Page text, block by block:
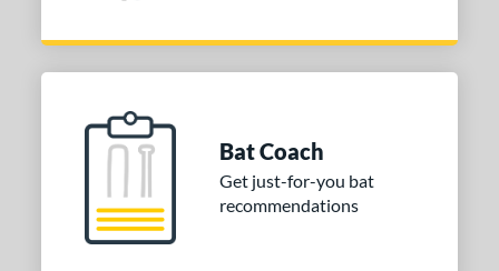
stars
& Up 2 matching results
SOON
Bat Coach
Get just-for-you bat
recommendations